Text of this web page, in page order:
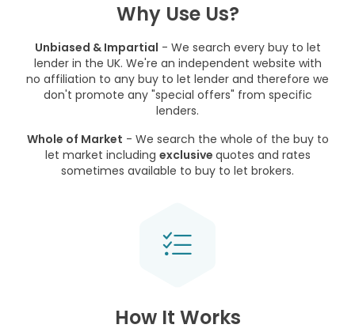
Why Use Us?
Unbiased & Impartial - We search every buy to let
lender in the UK. We're an independent website with
no affiliation to any buy to let lender and therefore we
don't promote any "special offers" from specific
lenders.
Whole of Market - We search the whole of the buy to
let market including exclusive quotes and rates
sometimes available to buy to let brokers.
How It Works